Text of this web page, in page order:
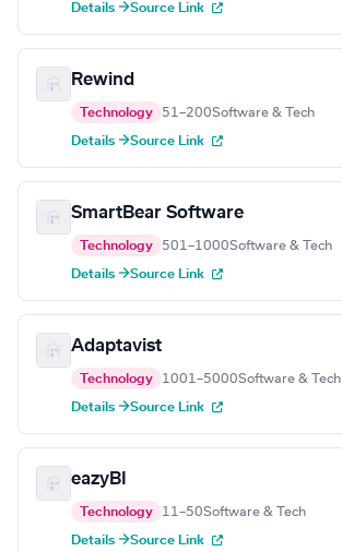
Details →Source Link
Rewind
Technology 51–200Software & Tech
Details →Source Link
SmartBear Software
Technology 501–1000Software & Tech
Details →Source Link
Adaptavist
Technology 1001–5000Software & Tech
Details →Source Link
eazyBI
Technology 11–50Software & Tech
Details →Source Link